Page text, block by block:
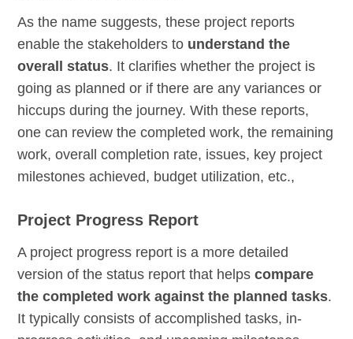
As the name suggests, these project reports
enable the stakeholders to understand the
overall status. It clarifies whether the project is
going as planned or if there are any variances or
hiccups during the journey. With these reports,
one can review the completed work, the remaining
work, overall completion rate, issues, key project
milestones achieved, budget utilization, etc.,
Project Progress Report
A project progress report is a more detailed
version of the status report that helpscompare
the completed work against the planned tasks.
It typically consists of accomplished tasks, in-